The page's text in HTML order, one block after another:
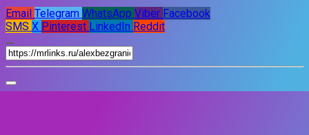
Email Telegram WhatsApp Viber Facebook
SMS X Pinterest LinkedIn Reddit